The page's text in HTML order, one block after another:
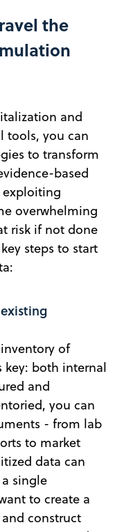
the
and
tools, you can
to transform
based
exploiting
overwhelming
risk if not done
steps to start
of
key: both internal
and
you can
- from lab
to market
data can
single
to create a
construct